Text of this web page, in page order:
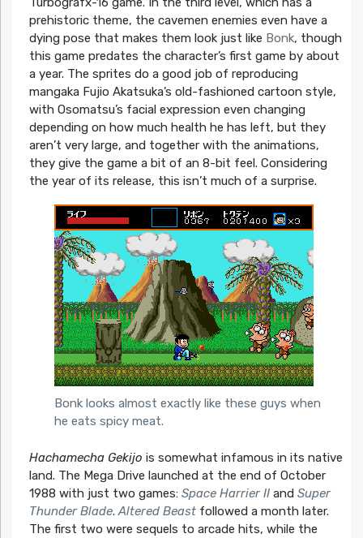
prehistoric theme, the cavemen enemies even have a
dying pose that makes them look just like Bonk, though
this game predates the character’s first game by about
a year. The sprites do a good job of reproducing
mangaka Fujio Akatsuka’s old-fashioned cartoon style,
with Osomatsu’s facial expression even changing
depending on how much health he has left, but they
aren’t very large, and together with the animations,
they give the game a bit of an 8-bit feel. Considering
the year of its release, this isn’t much of a surprise.
Bonk looks almost exactly like these guys when
he eats spicy meat.
Hachamecha Gekijo is somewhat infamous in its native
land. The Mega Drive launched at the end of October
1988 with just two games: Space Harrier IIand Super
Thunder Blade. Altered Beastfollowed a month later.
The first two were sequels to arcade hits, while the